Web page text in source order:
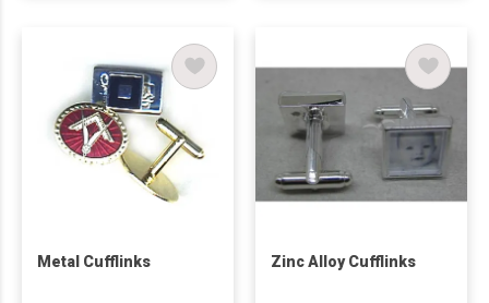
Metal Cufflinks Zinc Alloy Cufflinks